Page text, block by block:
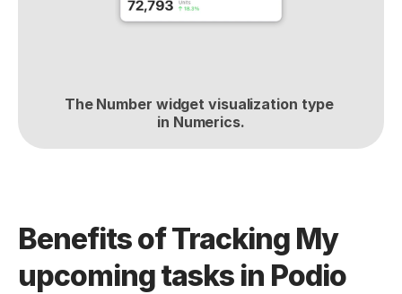
The Number widget visualization type
in Numerics.
Benefits of Tracking My
upcoming tasks in Podio